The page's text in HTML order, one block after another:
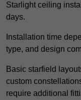
Starlight ceiling
days.
Installation time
type, and design
Basic starfield
custom
require additional